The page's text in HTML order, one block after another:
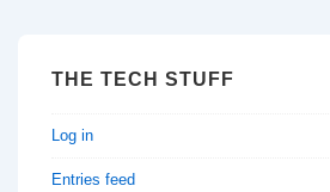
THE TECH STUFF
Log in
Entries feed